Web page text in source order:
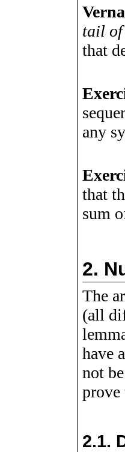
tail of
that
any
that
sum
2.
The
(all
have
not
prove
2.1.